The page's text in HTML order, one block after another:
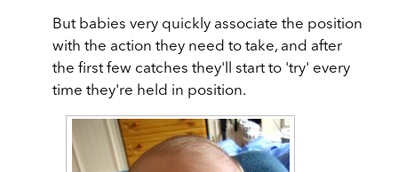
But babies very quickly associate the position
with the action they need to take, and after
the first few catches they'll start to 'try' every
time they're held in position.